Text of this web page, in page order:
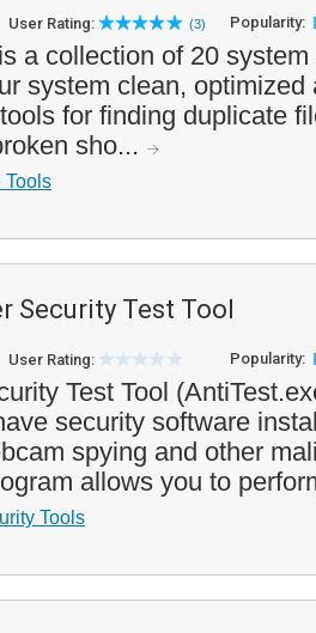
User Rating: (3) Popularity:
a collection of 20
system clean, optimized
for finding duplicate
sho...
Tools
Security Test Tool
User Rating: Popularity:
Test Tool
security software
spying and other
allows you to
Tools